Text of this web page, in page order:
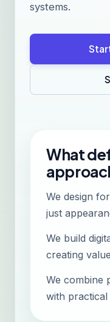
systems.
What
We design
just
We build
creating
We combine
with